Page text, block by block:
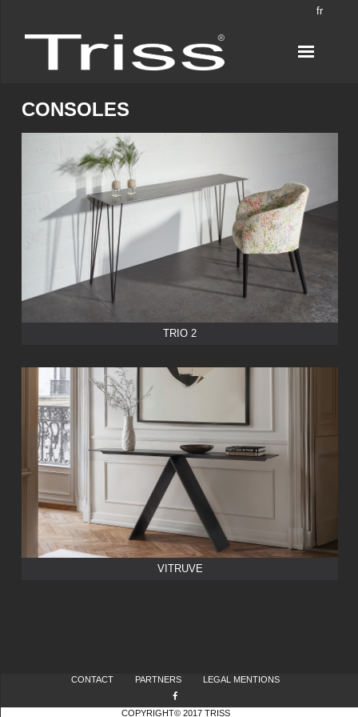
fr
CONSOLES
TRIO 2
VITRUVE
CONTACT PARTNERS LEGAL MENTIONS
COPYRIGHT© 2017 TRISS